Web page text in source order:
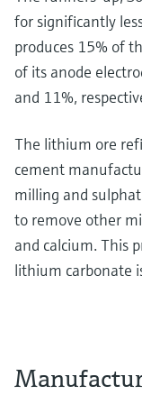
for significantly
produces 15% of
of its anode
and 11%,
The lithium ore
cement
milling and
to remove other
and calcium. This
lithium carbonate